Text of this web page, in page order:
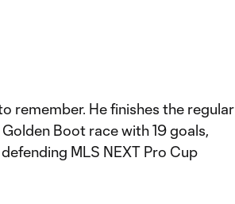
remember. He finishes the regular
Boot race with 19 goals,
MLS NEXT Pro Cup